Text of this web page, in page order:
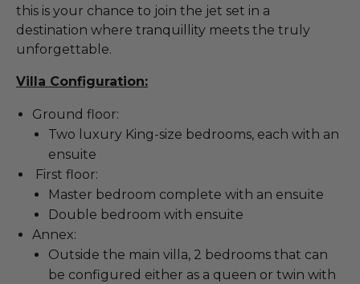
this is your chance to join the jet set in a
destination where tranquillity meets the truly
unforgettable.
Villa Configuration:
Ground floor:
Two luxury King-size bedrooms, each with an
ensuite
First floor:
Master bedroom complete with an ensuite
Double bedroom with ensuite
Annex:
Outside the main villa, 2 bedrooms that can
be configured either as a queen or twin with